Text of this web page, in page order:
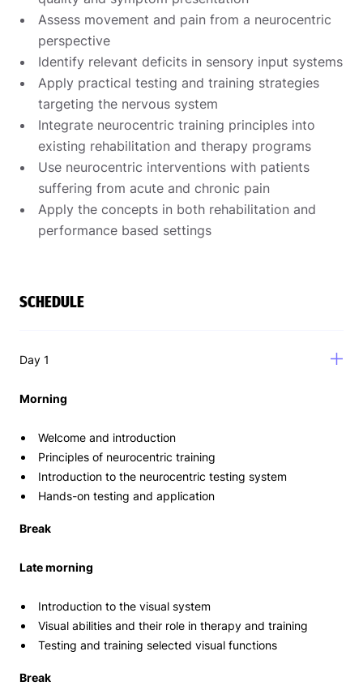
Assess movement and pain from a neurocentric
perspective
Identify relevant deficits in sensory input systems
Apply practical testing and training strategies
targeting the nervous system
Integrate neurocentric training principles into
existing rehabilitation and therapy programs
Use neurocentric interventions with patients
suffering from acute and chronic pain
Apply the concepts in both rehabilitation and
performance based settings
SCHEDULE
Day 1
Morning
Welcome and introduction
Principles of neurocentric training
Introduction to the neurocentric testing system
Hands-on testing and application
Break
Late morning
Introduction to the visual system
Visual abilities and their role in therapy and training
Testing and training selected visual functions
Break